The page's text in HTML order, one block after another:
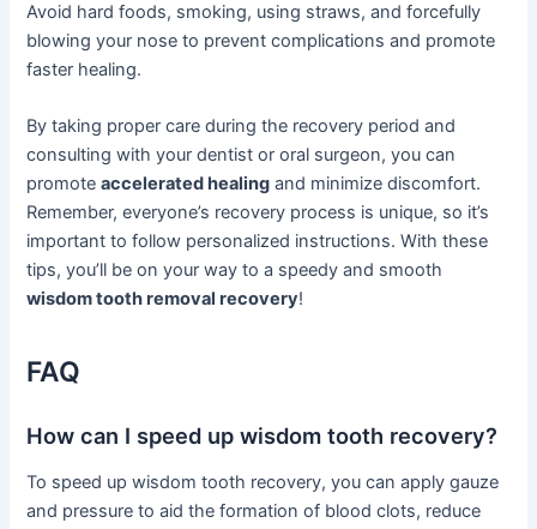
Avoid hard foods, smoking, using straws, and forcefully
blowing your nose to prevent complications and promote
faster healing.
By taking proper care during the recovery period and
consulting with your dentist or oral surgeon, you can
promoteaccelerated healing and minimize discomfort.
Remember, everyone’s recovery process is unique, so it’s
important to follow personalized instructions. With these
tips, you’ll be on your way to a speedy and smooth
wisdom tooth removal recovery!
FAQ
How can I speed up wisdom tooth recovery?
To speed up wisdom tooth recovery, you can apply gauze
and pressure to aid the formation of blood clots, reduce